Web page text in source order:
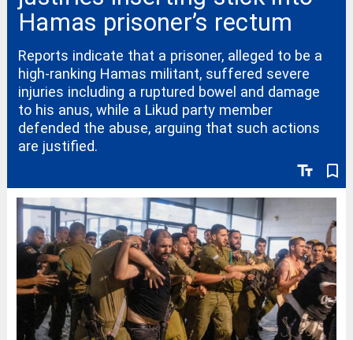
Hamas prisoner’s rectum
text_fields bookmark_border
Reports indicate that a prisoner, alleged to be a
high-ranking Hamas militant, suffered severe
injuries including a ruptured bowel and damage
to his anus, while a Likud party member
defended the abuse, arguing that such actions
are justified.